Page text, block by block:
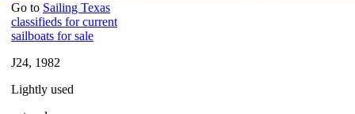
Go to Sailing Texas
classifieds for current
sailboats for sale
J24, 1982
Lightly used